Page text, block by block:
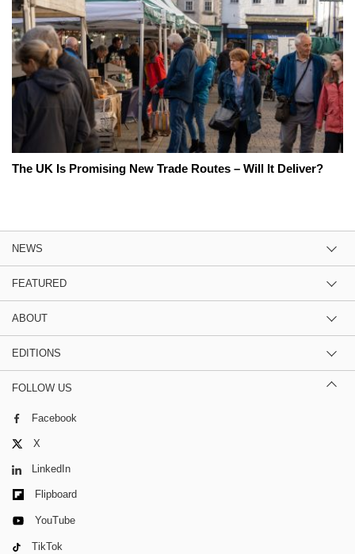
The UK Is Promising New Trade Routes – Will It Deliver?
NEWS
FEATURED
ABOUT
EDITIONS
FOLLOW US
Facebook
X
LinkedIn
Flipboard
YouTube
TikTok